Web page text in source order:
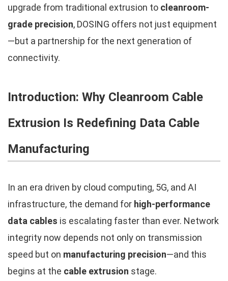
upgrade from traditional extrusion to cleanroom-
grade precision, DOSING offers not just equipment
—but a partnership for the next generation of
connectivity.
Introduction: Why Cleanroom Cable
Extrusion Is Redefining Data Cable
Manufacturing
In an era driven by cloud computing, 5G, and AI
infrastructure, the demand for high-performance
data cables is escalating faster than ever. Network
integrity now depends not only on transmission
speed but on manufacturing precision—and this
begins at the cable extrusion stage.